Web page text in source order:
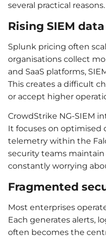
several practical reasons.
Rising SIEM
Splunk pricing often
organisations collect
and SaaS platforms,
This creates a difficult
or accept higher
CrowdStrike NG-SIEM
It focuses on optimised
telemetry within the
security teams
constantly worrying
Fragmented
Most enterprises
Each generates alerts,
often becomes the